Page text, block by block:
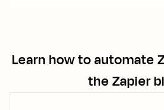
Learn how to automate
the Zapier